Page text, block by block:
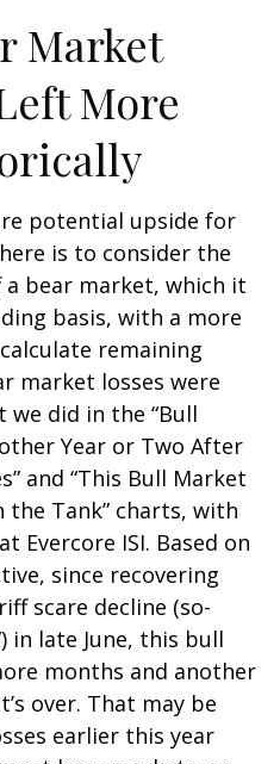
Market
More
potential upside for
is to consider the
a bear market, which it
basis, with a more
remaining
market losses were
we did in the “Bull
Year or Two After
and “This Bull Market
the Tank” charts, with
Evercore ISI. Based on
since recovering
scare decline (so-
in late June, this bull
months and another
over. That may be
earlier this year